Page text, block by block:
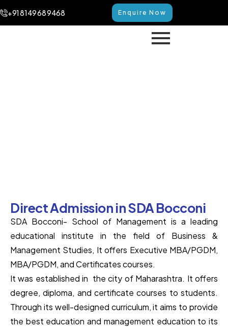
+91 8149 68 9468 Enquire Now
Direct Admission in SDA Bocconi
SDA Bocconi- School of Management is a leading
educational institute in the field of Business &
Management Studies, It offers Executive MBA/PGDM,
MBA/PGDM, and Certificates courses.
It was established in the city of Maharashtra. It offers
degree, diploma, and certificate courses to students.
Through its well-designed curriculum, it aims to provide
the best education and management education to its